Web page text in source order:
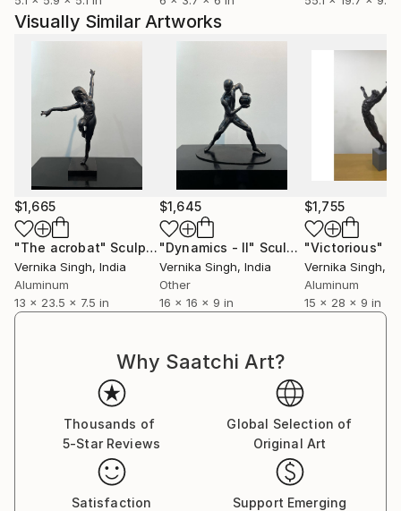
Visually Similar Artworks
$1,665
"The acrobat" Sculpture
Vernika Singh, India
Aluminum
13 x 23.5 x 7.5 in
$1,645
"Dynamics - II" Sculpture
Vernika Singh, India
Other
16 x 16 x 9 in
$1,755
"Victorious"
Vernika Singh,
Aluminum
15 x 28 x 9 in
Why Saatchi Art?
Thousands of
5-Star Reviews
Global Selection of
Original Art
Satisfaction
Support Emerging